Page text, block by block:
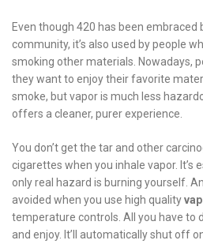
Even though 420 has been embraced
community, it’s also used by people
smoking other materials. Nowadays,
they want to enjoy their favorite
smoke, but vapor is much less
offers a cleaner, purer experience.
You don’t get the tar and other
cigarettes when you inhale vapor. It’s
only real hazard is burning yourself.
avoided when you use high quality
temperature controls. All you have to
and enjoy. It’ll automatically shut off